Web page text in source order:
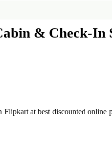
& Check-In
Flipkart at best discounted